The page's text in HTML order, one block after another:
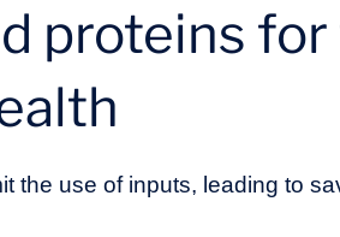
proteins
the use of inputs, leading to